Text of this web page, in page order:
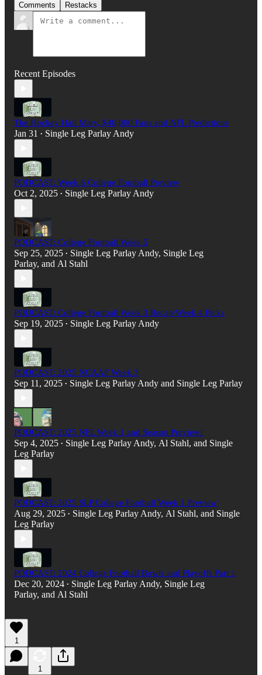
Comments Restacks
Recent Episodes
The Hockey Hail Mary, $40,000 Fans and NFL Predictions
Jan 31 • Single Leg Parlay Andy
PODCAST: Week 6 College Football Preview
Oct 2, 2025 • Single Leg Parlay Andy
PODCAST: College Football Week 5
Sep 25, 2025 • Single Leg Parlay Andy, Single Leg
Parlay, and Al Stahl
PODCAST: College Football Week 3 Recap/Week 4 Picks
Sep 19, 2025 • Single Leg Parlay Andy
PODCAST: 2025 NCAAF Week 3
Sep 11, 2025 • Single Leg Parlay Andy and Single Leg Parlay
PODCAST: 2025 NFL Week 1 and Season Preview!
Sep 4, 2025 • Single Leg Parlay Andy, Al Stahl, and Single
Leg Parlay
PODCAST: 2025 SLP College Football Week 1 Preview
Aug 29, 2025 • Single Leg Parlay Andy, Al Stahl, and Single
Leg Parlay
PODCAST: 2024 College Football Bowls and Playoffs Part 1
Dec 20, 2024 • Single Leg Parlay Andy, Single Leg
Parlay, and Al Stahl
1
1